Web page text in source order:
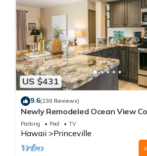
US $431
9.6(230 Reviews)
Newly Remodeled Ocean View
bedroom, 2 bath, No stairs!
Parking Pool TV
Hawaii Princeville